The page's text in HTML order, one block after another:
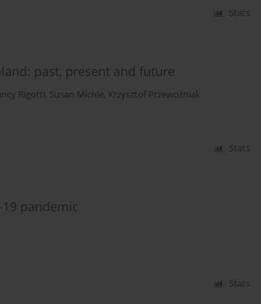
Stats
past, present and future
Rigotti, Susan Michie, Krzysztof Przewoźniak
Stats
pandemic
Stats